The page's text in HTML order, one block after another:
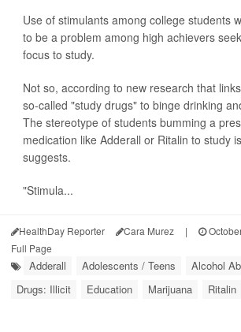
Use of stimulants among college students
to be a problem among high achievers
focus to study.
Not so, according to new research that
so-called "study drugs" to binge drinking
The stereotype of students bumming a
medication like Adderall or Ritalin to study
suggests.
"Stimula...
HealthDay Reporter Cara Murez |
Full Page
Adderall Adolescents / Teens Alcohol
Drugs: Illicit
Education Marijuana Ritalin